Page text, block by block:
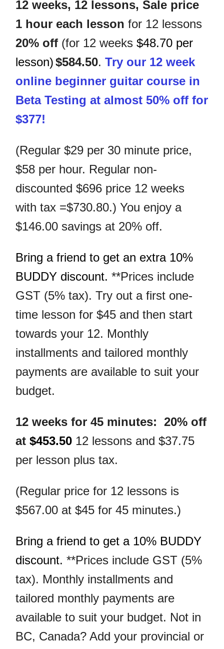
12 weeks, 12 lessons, Sale price
1 hour each lesson for 12 lessons
20% off (for 12 weeks $48.70 per
lesson)$584.50. Try our 12 week
online beginner guitar course in
Beta Testing at almost 50% off for
$377!
(Regular $29 per 30 minute price,
$58 per hour. Regular non-
discounted $696 price 12 weeks
with tax =$730.80.) You enjoy a
$146.00 savings at 20% off.
Bring a friend to get an extra 10%
BUDDY discount. **Prices include
GST (5% tax). Try out a first one-
time lesson for $45 and then start
towards your 12. Monthly
installments and tailored monthly
payments are available to suit your
budget.
12 weeks for 45 minutes: 20% off
at $453.50 12 lessons and $37.75
per lesson plus tax.
(Regular price for 12 lessons is
$567.00 at $45 for 45 minutes.)
Bring a friend to get a 10% BUDDY
discount. **Prices include GST (5%
tax). Monthly installments and
tailored monthly payments are
available to suit your budget. Not in
BC, Canada? Add your provincial or